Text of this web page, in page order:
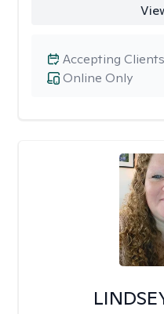
Online Only
Accepting Clients